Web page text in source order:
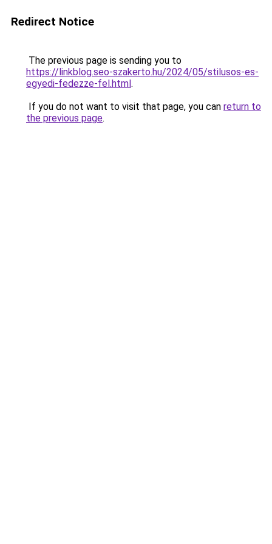
Redirect Notice
The previous page is sending you to
https://linkblog.seo-szakerto.hu/2024/05/stilusos-es-
egyedi-fedezze-fel.html.
If you do not want to visit that page, you can return to
the previous page.